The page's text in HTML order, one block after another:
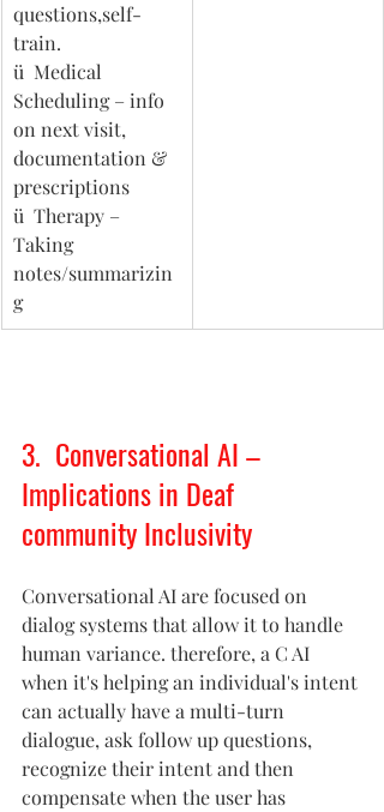
questions,self-
train.
ü  Medical
Scheduling – info
on next visit,
documentation &
prescriptions
ü  Therapy –
Taking
notes/summarizin
g
3.  Conversational AI –
Implications in Deaf
community Inclusivity
Conversational AI are focused on
dialog systems that allow it to handle
human variance. therefore, a C AI
when it's helping an individual's intent
can actually have a multi-turn
dialogue, ask follow up questions,
recognize their intent and then
compensate when the user has